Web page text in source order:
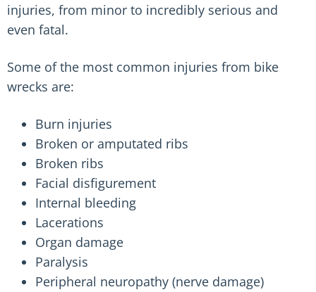
injuries, from minor to incredibly serious and
even fatal.
Some of the most common injuries from bike
wrecks are:
Burn injuries
Broken or amputated ribs
Broken ribs
Facial disfigurement
Internal bleeding
Lacerations
Organ damage
Paralysis
Peripheral neuropathy (nerve damage)